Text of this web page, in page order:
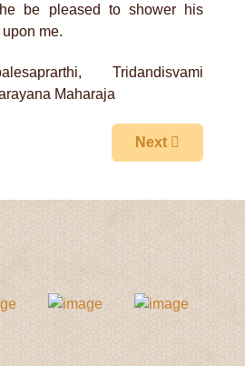
be pleased to shower his
me.
Tridandisvami
Maharaja
Gaudiya Sannyasis Never
Next article:
Next